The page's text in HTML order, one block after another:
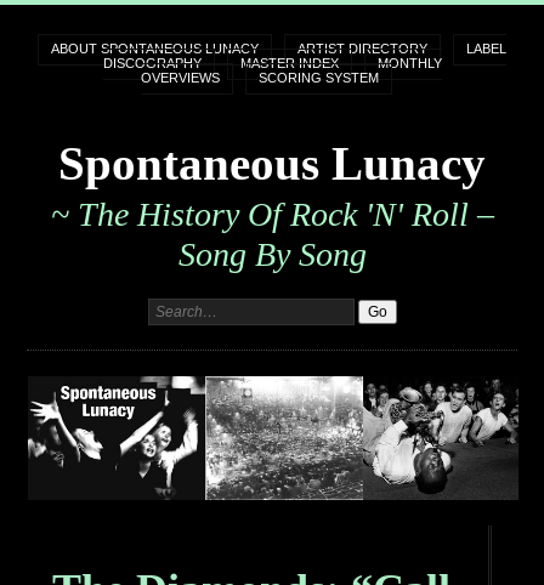
ABOUT SPONTANEOUS LUNACY ARTIST DIRECTORY
LABEL
DISCOGRAPHY
MASTER INDEX
MONTHLY
OVERVIEWS
SCORING SYSTEM
Spontaneous Lunacy
~ The History Of Rock 'n' Roll –
Song By Song